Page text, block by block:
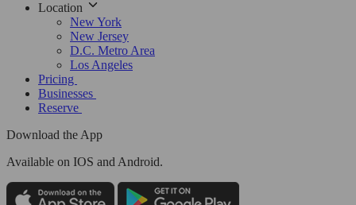
Location
New York
New Jersey
D.C. Metro Area
Los Angeles
Pricing
Businesses
Reserve
Download the App
Available on IOS and Android.